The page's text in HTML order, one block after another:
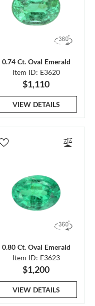
0.74 Ct. Oval Emerald
Item ID: E3620
$1,110
VIEW DETAILS
0.80 Ct. Oval Emerald
Item ID: E3623
$1,200
VIEW DETAILS